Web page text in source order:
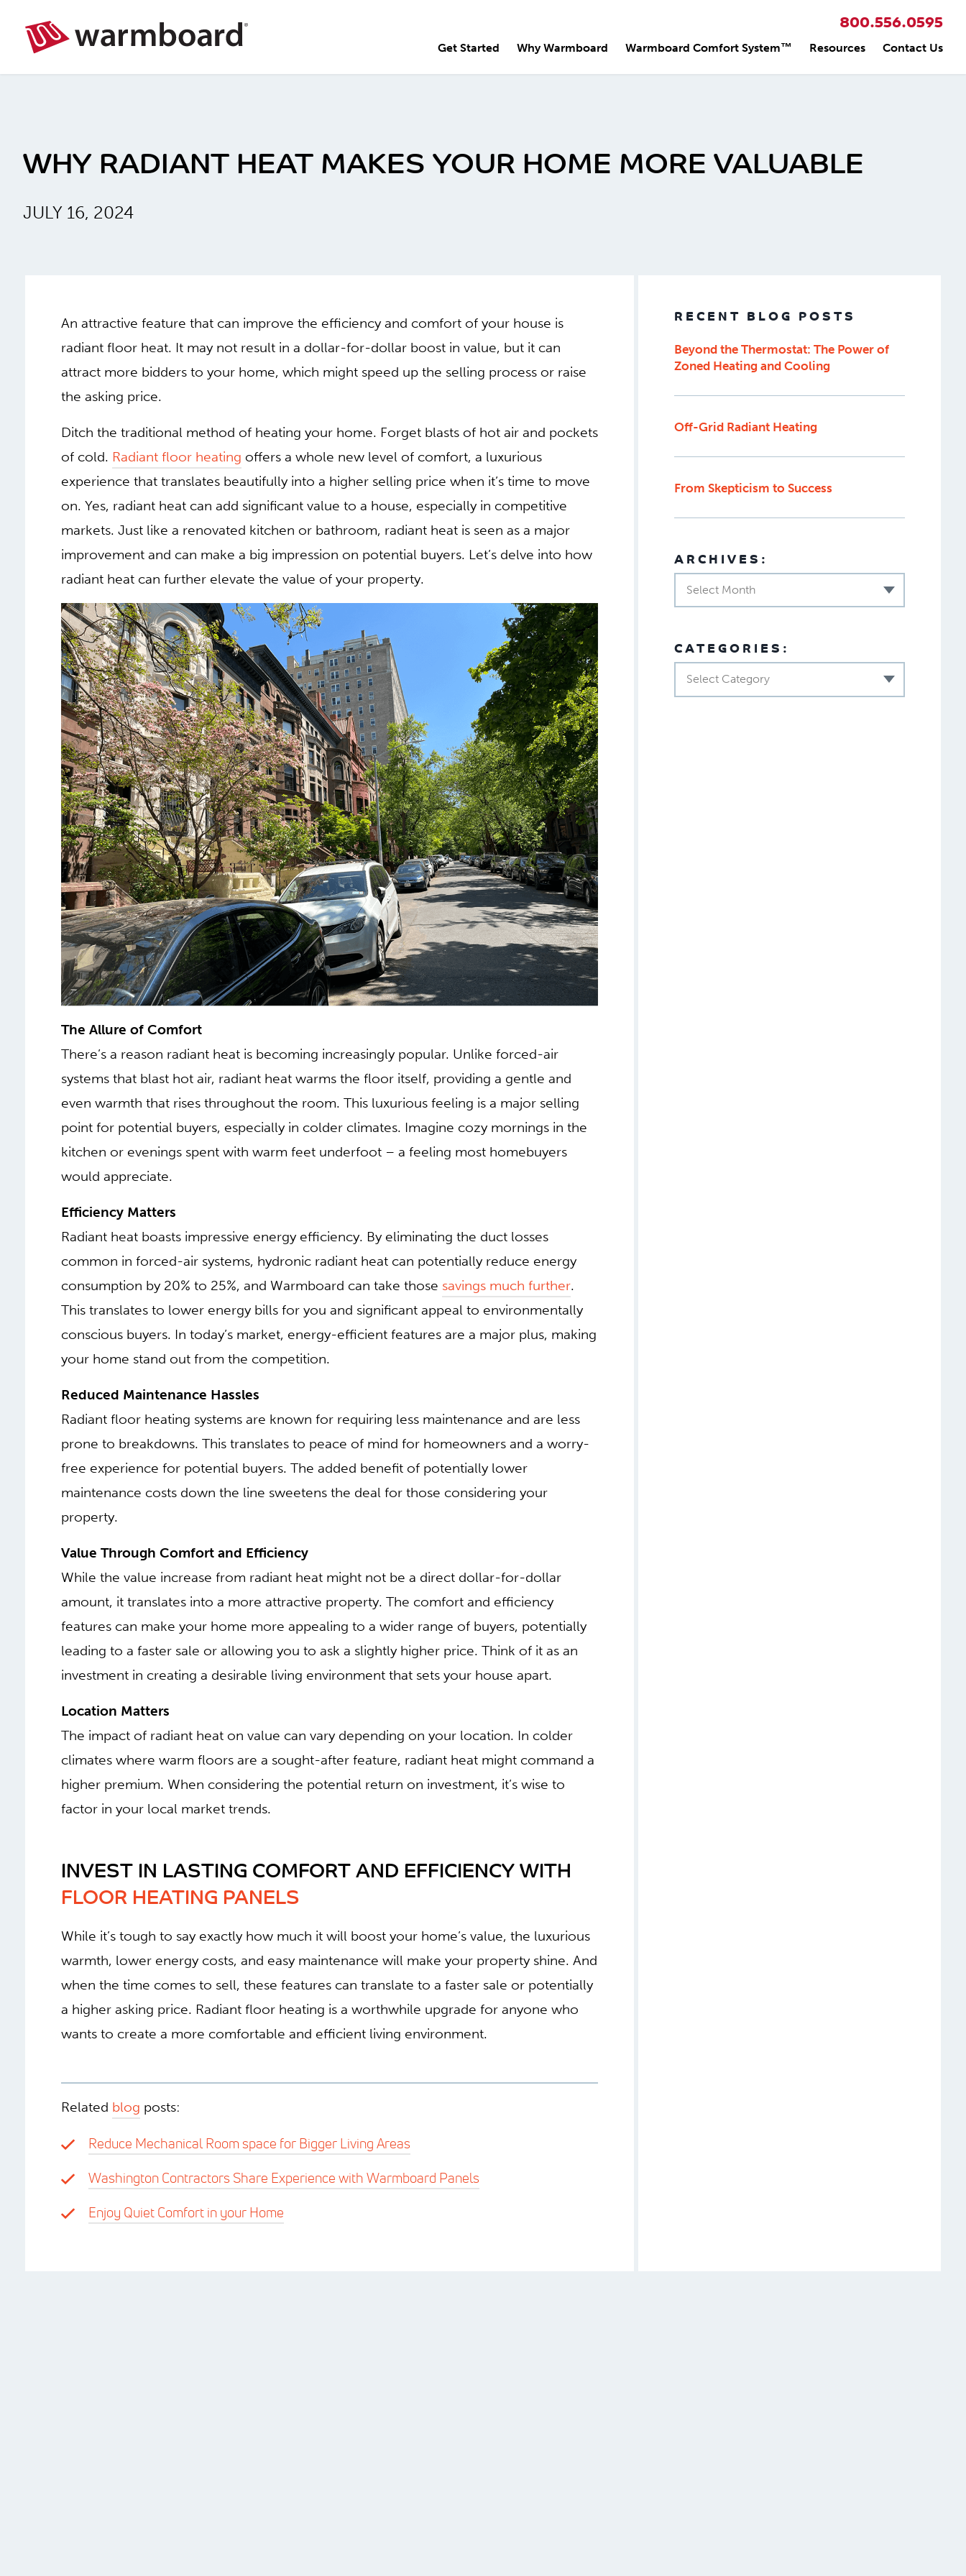
800.556.0595
Get Started Why Warmboard Warmboard Comfort System™ Resources Contact Us
WHY RADIANT HEAT MAKES YOUR HOME MORE VALUABLE
JULY 16, 2024
An attractive feature that can improve the efficiency and comfort of your house is
radiant floor heat. It may not result in a dollar-for-dollar boost in value, but it can
attract more bidders to your home, which might speed up the selling process or raise
the asking price.
Ditch the traditional method of heating your home. Forget blasts of hot air and pockets
of cold. Radiant floor heating offers a whole new level of comfort, a luxurious
experience that translates beautifully into a higher selling price when it’s time to move
on. Yes, radiant heat can add significant value to a house, especially in competitive
markets. Just like a renovated kitchen or bathroom, radiant heat is seen as a major
improvement and can make a big impression on potential buyers. Let’s delve into how
radiant heat can further elevate the value of your property.
The Allure of Comfort
There’s a reason radiant heat is becoming increasingly popular. Unlike forced-air
systems that blast hot air, radiant heat warms the floor itself, providing a gentle and
even warmth that rises throughout the room. This luxurious feeling is a major selling
point for potential buyers, especially in colder climates. Imagine cozy mornings in the
kitchen or evenings spent with warm feet underfoot – a feeling most homebuyers
would appreciate.
Efficiency Matters
Radiant heat boasts impressive energy efficiency. By eliminating the duct losses
common in forced-air systems, hydronic radiant heat can potentially reduce energy
consumption by 20% to 25%, and Warmboard can take those savings much further.
This translates to lower energy bills for you and significant appeal to environmentally
conscious buyers. In today’s market, energy-efficient features are a major plus, making
your home stand out from the competition.
Reduced Maintenance Hassles
Radiant floor heating systems are known for requiring less maintenance and are less
prone to breakdowns. This translates to peace of mind for homeowners and a worry-
free experience for potential buyers. The added benefit of potentially lower
maintenance costs down the line sweetens the deal for those considering your
property.
Value Through Comfort and Efficiency
While the value increase from radiant heat might not be a direct dollar-for-dollar
amount, it translates into a more attractive property. The comfort and efficiency
features can make your home more appealing to a wider range of buyers, potentially
leading to a faster sale or allowing you to ask a slightly higher price. Think of it as an
investment in creating a desirable living environment that sets your house apart.
Location Matters
The impact of radiant heat on value can vary depending on your location. In colder
climates where warm floors are a sought-after feature, radiant heat might command a
higher premium. When considering the potential return on investment, it’s wise to
factor in your local market trends.
INVEST IN LASTING COMFORT AND EFFICIENCY WITH
FLOOR HEATING PANELS
While it’s tough to say exactly how much it will boost your home’s value, the luxurious
warmth, lower energy costs, and easy maintenance will make your property shine. And
when the time comes to sell, these features can translate to a faster sale or potentially
a higher asking price. Radiant floor heating is a worthwhile upgrade for anyone who
wants to create a more comfortable and efficient living environment.
Related blog posts:
Reduce Mechanical Room space for Bigger Living Areas
Washington Contractors Share Experience with Warmboard Panels
Enjoy Quiet Comfort in your Home
RECENT BLOG POSTS
Beyond the Thermostat: The Power of
Zoned Heating and Cooling
Off-Grid Radiant Heating
From Skepticism to Success
ARCHIVES:
Select Month
CATEGORIES:
Select Category